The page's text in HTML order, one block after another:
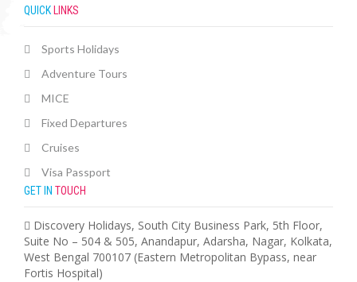
QUICK LINKS
Sports Holidays
Adventure Tours
MICE
Fixed Departures
Cruises
Visa Passport
GET IN TOUCH
Discovery Holidays, South City Business Park, 5th Floor,
Suite No – 504 & 505, Anandapur, Adarsha, Nagar, Kolkata,
West Bengal 700107 (Eastern Metropolitan Bypass, near
Fortis Hospital)